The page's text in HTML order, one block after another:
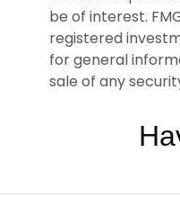
be of interest.
registered
for general
sale of any